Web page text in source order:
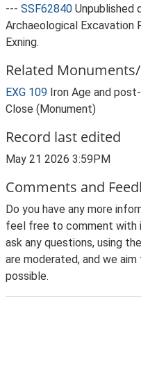
--- SSF62840 Unpublished
Archaeological Excavation
Exning.
Related
EXG 109 Iron Age and
Close (Monument)
Record last edited
May 21 2026 3:59PM
Comments and
Do you have any more
feel free to comment with
ask any questions, using
are moderated, and we
possible.